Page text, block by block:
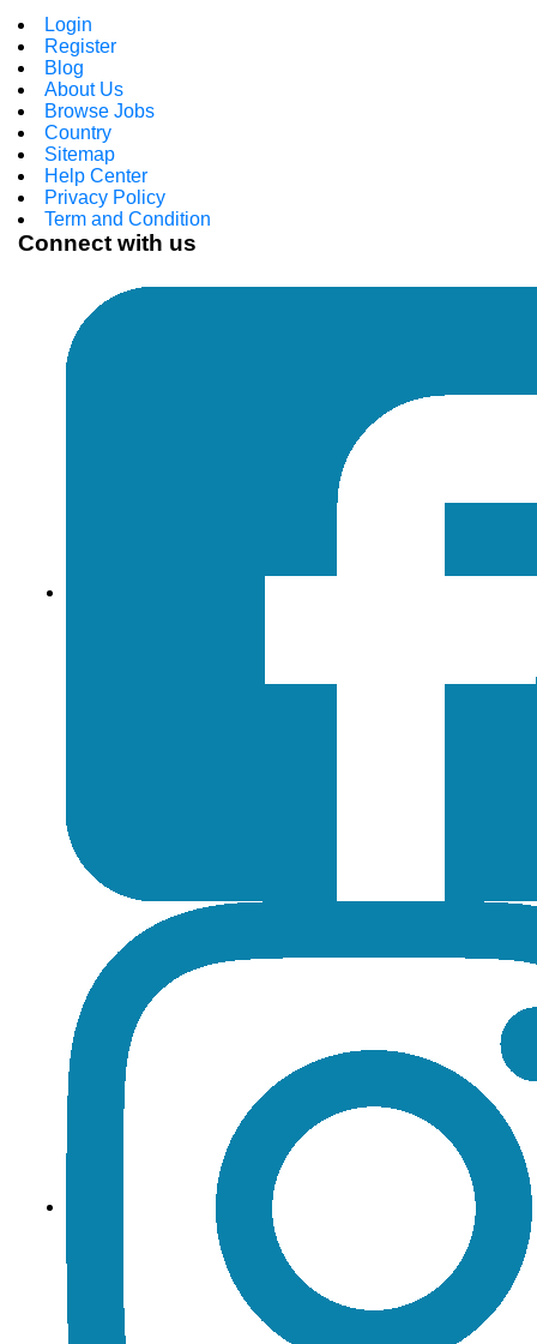
Login
Register
Blog
About Us
Browse Jobs
Country
Sitemap
Help Center
Privacy Policy
Term and Condition
Connect with us